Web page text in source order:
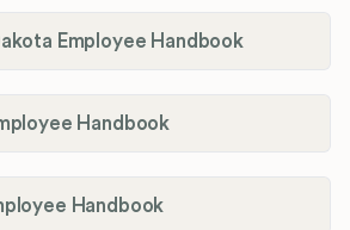
Employee Handbook
Handbook
Handbook